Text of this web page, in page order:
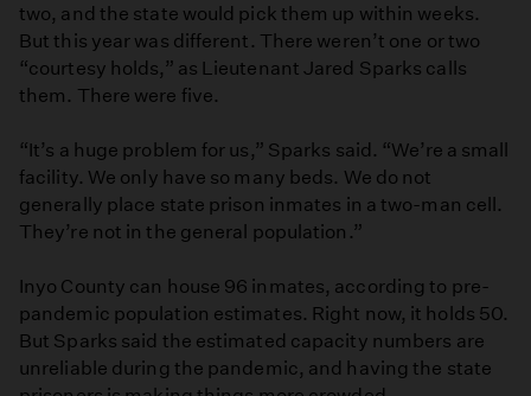
two, and the state would pick them up within weeks.
But this year was different. There weren’t one or two
“courtesy holds,” as Lieutenant Jared Sparks calls
them. There were five.
“It’s a huge problem for us,” Sparks said. “We’re a small
facility. We only have so many beds. We do not
generally place state prison inmates in a two-man cell.
They’re not in the general population.”
Inyo County can house 96 inmates, according to pre-
pandemic population estimates. Right now, it holds 50.
But Sparks said the estimated capacity numbers are
unreliable during the pandemic, and having the state